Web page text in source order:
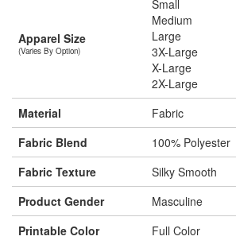
Apparel Size
(Varies By Option)
Small
Medium
Large
3X-Large
X-Large
2X-Large
Material
Fabric
Fabric Blend
100% Polyester
Fabric Texture
Silky Smooth
Product Gender
Masculine
Printable Color
Full Color